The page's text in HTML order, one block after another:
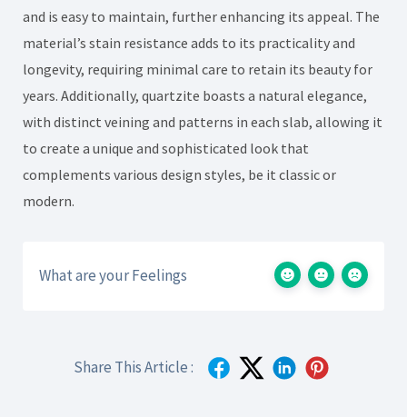
and is easy to maintain, further enhancing its appeal. The
material’s stain resistance adds to its practicality and
longevity, requiring minimal care to retain its beauty for
years. Additionally, quartzite boasts a natural elegance,
with distinct veining and patterns in each slab, allowing it
to create a unique and sophisticated look that
complements various design styles, be it classic or
modern.
What are your Feelings
Share This Article :